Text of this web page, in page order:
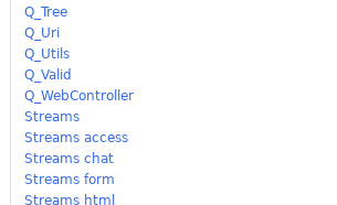
Q_Tree
Q_Uri
Q_Utils
Q_Valid
Q_WebController
Streams
Streams access
Streams chat
Streams form
Streams html